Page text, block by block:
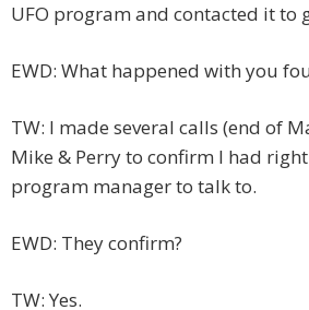
UFO program and contacted it to
EWD: What happened with you
TW: I made several calls (end of
Mike & Perry to confirm I had
program manager to talk to.
EWD: They confirm?
TW: Yes.